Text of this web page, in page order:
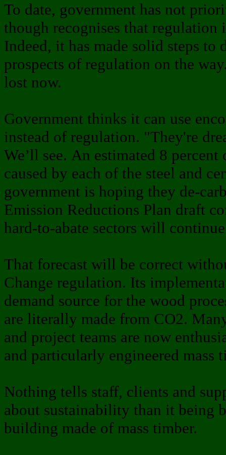
To date, government has not
though recognises that
Indeed, it has made solid steps to
prospects of regulation on the
lost now.
Government thinks it can use
instead of regulation. "They're
We’ll see. An estimated 8
caused by each of the steel and
government is hoping they de-
Emission Reductions Plan draft
hard-to-abate sectors will
That forecast will be correct
Change regulation. Its
demand source for the wood
are literally made from CO2.
and project teams are now
and particularly engineered mass
Nothing tells staff, clients and
about sustainability than it being
building made of mass timber.